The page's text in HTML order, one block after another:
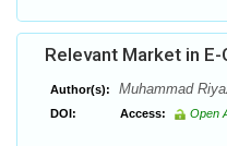
Relevant Market in
Author(s): Muhammad
DOI: Access: Open